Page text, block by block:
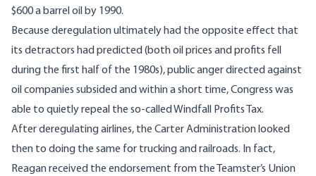
$600 a barrel oil by 1990.
Because deregulation ultimately had the opposite effect that
its detractors had predicted (both oil prices and profits fell
during the first half of the 1980s), public anger directed against
oil companies subsided and within a short time, Congress was
able to quietly repeal the so-called Windfall Profits Tax.
After deregulating airlines, the Carter Administration looked
then to doing the same for trucking and railroads. In fact,
Reagan received the endorsement from the Teamster’s Union